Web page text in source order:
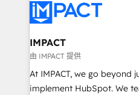
Slash months from your
Click "Contact Business" ⬅️
Integration templates that
of your tech stack, syncing... 🛍️ Shopify or
WooCommerce 💲 Stripe
Netsuite 🤖 Google or
IMPACT
由 IMPACT 提供
At IMPACT, we go beyond
implement HubSpot. We teach your team how to